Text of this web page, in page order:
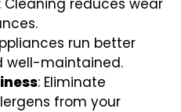
run better
well-maintained.
: Eliminate
from your